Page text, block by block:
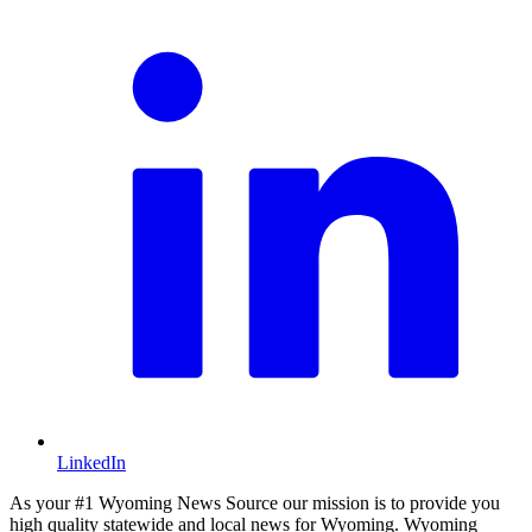
LinkedIn
As your #1 Wyoming News Source our mission is to provide you
high quality statewide and local news for Wyoming. Wyoming